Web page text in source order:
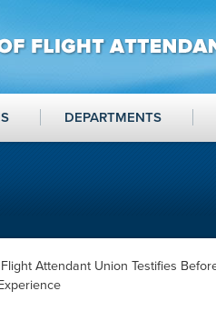
DEPARTMENTS
Flight Attendant Union Testifies